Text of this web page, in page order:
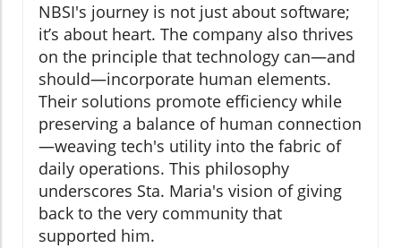
NBSI's journey is not just about software;
it’s about heart. The company also thrives
on the principle that technology can—and
should—incorporate human elements.
Their solutions promote efficiency while
preserving a balance of human connection
—weaving tech's utility into the fabric of
daily operations. This philosophy
underscores Sta. Maria's vision of giving
back to the very community that
supported him.